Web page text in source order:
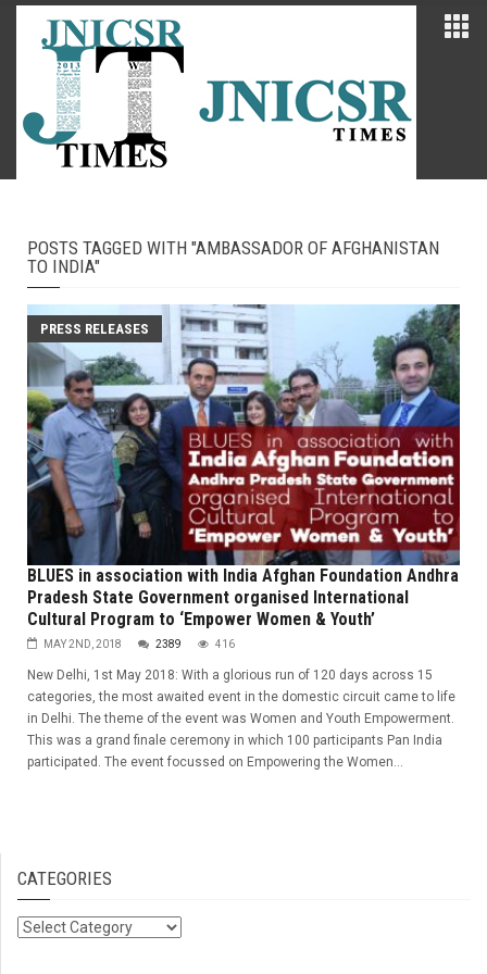
POSTS TAGGED WITH "AMBASSADOR OF AFGHANISTAN
TO INDIA"
PRESS RELEASES
BLUES in association with India Afghan Foundation Andhra
Pradesh State Government organised International
Cultural Program to ‘Empower Women & Youth’
MAY 2ND, 2018 2389 416
New Delhi, 1st May 2018: With a glorious run of 120 days across 15
categories, the most awaited event in the domestic circuit came to life
in Delhi. The theme of the event was Women and Youth Empowerment.
This was a grand finale ceremony in which 100 participants Pan India
participated. The event focussed on Empowering the Women...
CATEGORIES
Categories